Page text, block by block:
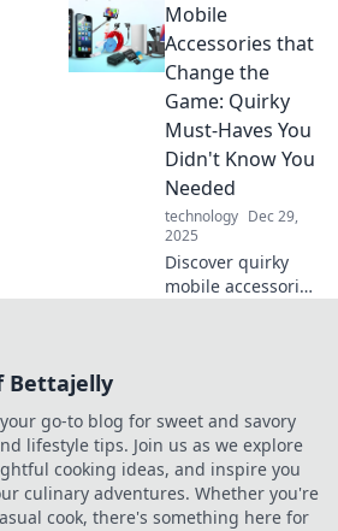
unexpected
benefits that boost
your device
experience and
keep you
connected like
never before.
Mobile
Accessories that
Change the
Game: Quirky
Must-Haves You
Didn't Know You
Needed
technology Dec 29,
2025
Discover quirky
mobile accessories
knew you needed
for ultimate
convenience.
Bettajelly
go-to blog for sweet and savory
lifestyle tips. Join us as we explore
cooking ideas, and inspire you
culinary adventures. Whether you're
cook, there's something here for